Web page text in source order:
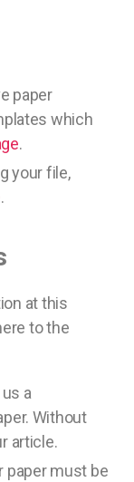
paper
which
.
your file,
.
at this
to the
a
Without
article.
paper must be